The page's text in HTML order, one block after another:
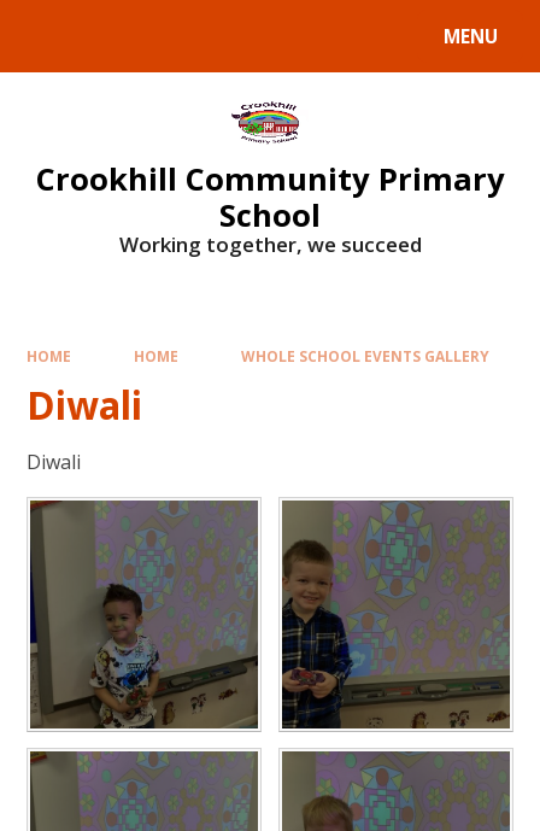
MENU
Crookhill Community Primary
School
Working together, we succeed
HOME HOME WHOLE SCHOOL EVENTS GALLERY
Diwali
Diwali